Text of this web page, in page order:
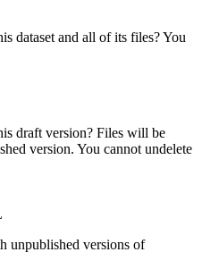
dataset and all of its files? You
draft version? Files will be
version. You cannot undelete
unpublished versions of